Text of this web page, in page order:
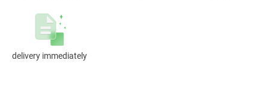
delivery immediately